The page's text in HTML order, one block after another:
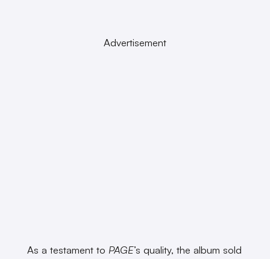
Advertisement
As a testament to PAGE’s quality, the album sold